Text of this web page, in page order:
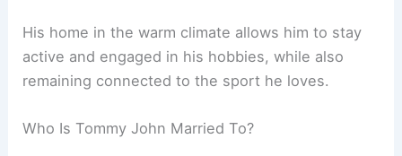
His home in the warm climate allows him to stay
active and engaged in his hobbies, while also
remaining connected to the sport he loves.
Who Is Tommy John Married To?